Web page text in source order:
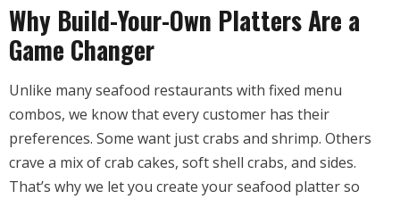
Why Build-Your-Own Platters Are a
Game Changer
Unlike many seafood restaurants with fixed menu
combos, we know that every customer has their
preferences. Some want just crabs and shrimp. Others
crave a mix of crab cakes, soft shell crabs, and sides.
That’s why we let you create your seafood platter so